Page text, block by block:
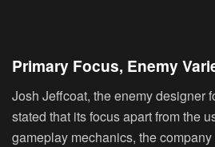
Primary Focus, Enemy
Josh Jeffcoat, the enemy designer
stated that its focus apart from the
gameplay mechanics, the